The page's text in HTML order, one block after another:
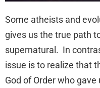
Some atheists and
gives us the true path
supernatural. In
issue is to realize that
God of Order who